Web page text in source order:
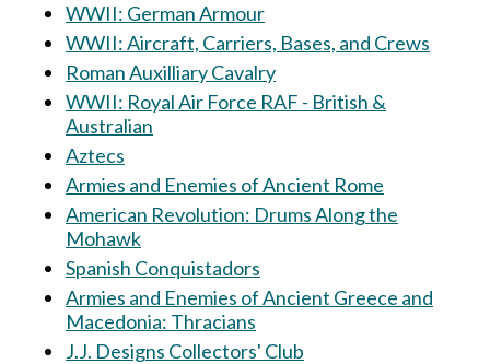
WWII: German Armour
WWII: Aircraft, Carriers, Bases, and Crews
Roman Auxilliary Cavalry
WWII: Royal Air Force RAF - British &
Australian
Aztecs
Armies and Enemies of Ancient Rome
American Revolution: Drums Along the
Mohawk
Spanish Conquistadors
Armies and Enemies of Ancient Greece and
Macedonia: Thracians
J.J. Designs Collectors' Club